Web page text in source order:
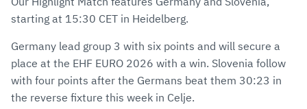
starting at 15:30 CET in Heidelberg.
Germany lead group 3 with six points and will secure a
place at the EHF EURO 2026 with a win. Slovenia follow
with four points after the Germans beat them 30:23 in
the reverse fixture this week in Celje.